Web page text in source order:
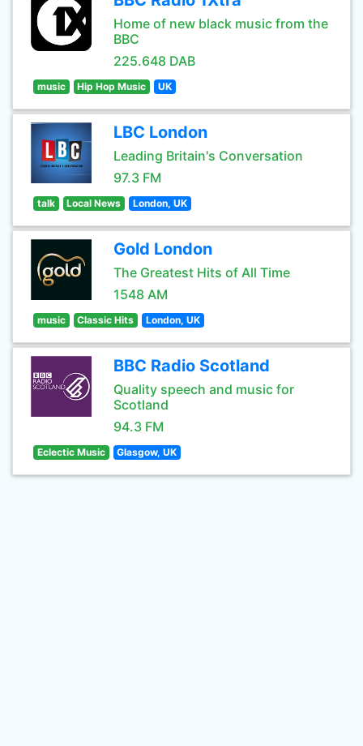
Home of new black music from the
BBC
225.648 DAB
music Hip Hop Music UK
LBC London
Leading Britain's Conversation
97.3 FM
talk Local News London, UK
Gold London
The Greatest Hits of All Time
1548 AM
music Classic Hits London, UK
BBC Radio Scotland
Quality speech and music for
Scotland
94.3 FM
Eclectic Music Glasgow, UK